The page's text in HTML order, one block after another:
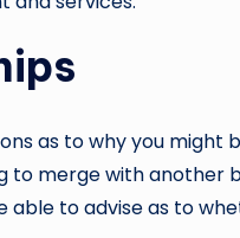
as to why you
to merge with
able to advise as to